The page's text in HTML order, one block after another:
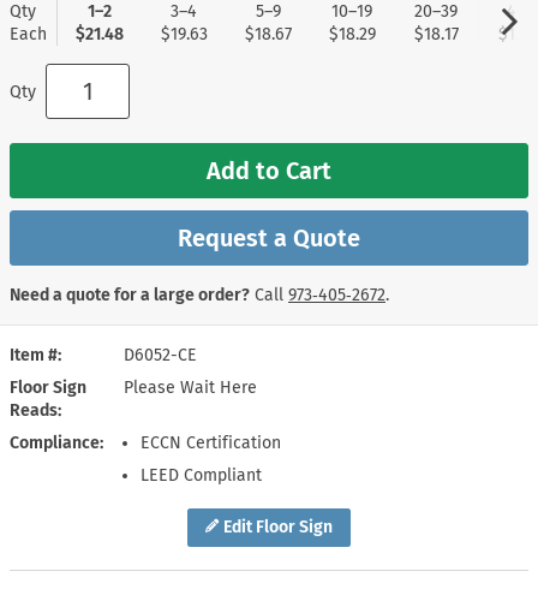
Edit Floor Sign
Item #
D6052-CE
Floor Sign
Reads
Please Wait Here
Compliance
ECCN Certification
LEED Compliant
Qty
Each
1–2
$21.48
3–4
$19.63
5–9
$18.67
10–19
$18.29
20–39
$18.17
40+
Qty
Add to Cart
Request a Quote
Need a quote for a large order? Call 973‑405‑2672.